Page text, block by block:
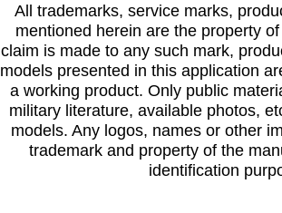
All trademarks, service marks,
mentioned herein are the property
claim is made to any such mark,
models presented in this application
a working product. Only public
military literature, available photos,
models. Any logos, names or other
trademark and property of the
identification